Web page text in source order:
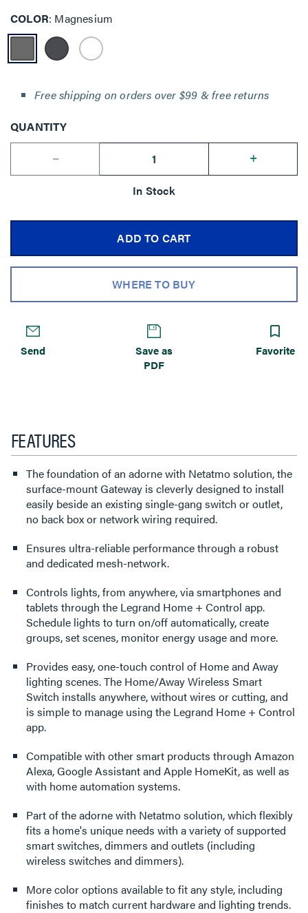
COLOR Magnesium
Free shipping on orders over $99 & free returns
QUANTITY
--
+
In Stock
ADD TO CART
WHERE TO BUY
Send
Save as
PDF
Favorite
FEATURES
The foundation of an adorne with Netatmo solution, the
surface-mount Gateway is cleverly designed to install
easily beside an existing single-gang switch or outlet,
no back box or network wiring required.
Ensures ultra-reliable performance through a robust
and dedicated mesh-network.
Controls lights, from anywhere, via smartphones and
tablets through the Legrand Home + Control app.
Schedule lights to turn on/off automatically, create
groups, set scenes, monitor energy usage and more.
Provides easy, one-touch control of Home and Away
lighting scenes. The Home/Away Wireless Smart
Switch installs anywhere, without wires or cutting, and
is simple to manage using the Legrand Home + Control
app.
Compatible with other smart products through Amazon
Alexa, Google Assistant and Apple HomeKit, as well as
with home automation systems.
Part of the adorne with Netatmo solution, which flexibly
fits a home's unique needs with a variety of supported
smart switches, dimmers and outlets (including
wireless switches and dimmers).
More color options available to fit any style, including
finishes to match current hardware and lighting trends.